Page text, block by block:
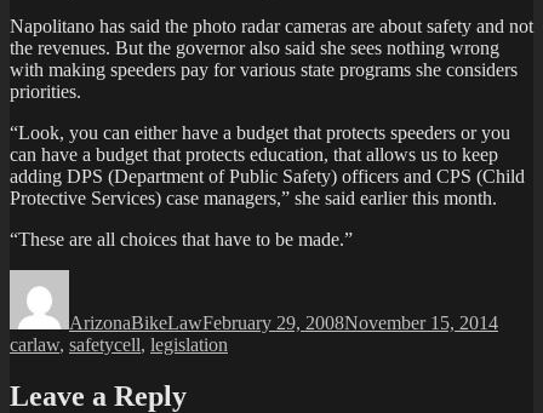
Napolitano has said the photo radar cameras are about safety and not
the revenues. But the governor also said she sees nothing wrong
with making speeders pay for various state programs she considers
priorities.
“Look, you can either have a budget that protects speeders or you
can have a budget that protects education, that allows us to keep
adding DPS (Department of Public Safety) officers and CPS (Child
Protective Services) case managers,” she said earlier this month.
“These are all choices that have to be made.”
ArizonaBikeLawFebruary 29, 2008November 15, 2014
carlaw, safetyTags
cell, legislation
Leave a Reply